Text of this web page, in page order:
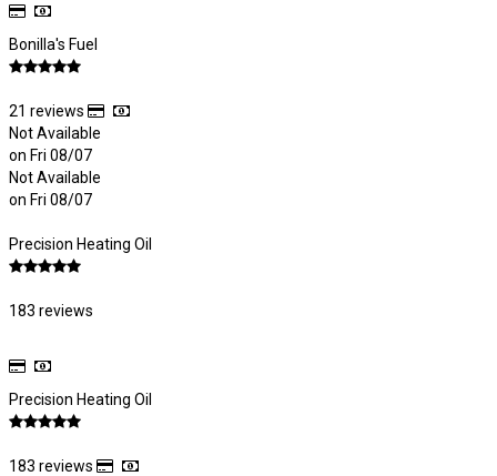
Bonilla's Fuel
21 reviews
Not Available
on Fri 08/07
Not Available
on Fri 08/07
Precision Heating Oil
183 reviews
Precision Heating Oil
183 reviews